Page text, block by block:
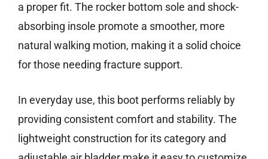
a proper fit. The rocker bottom sole and shock-
absorbing insole promote a smoother, more
natural walking motion, making it a solid choice
for those needing fracture support.
In everyday use, this boot performs reliably by
providing consistent comfort and stability. The
lightweight construction for its category and